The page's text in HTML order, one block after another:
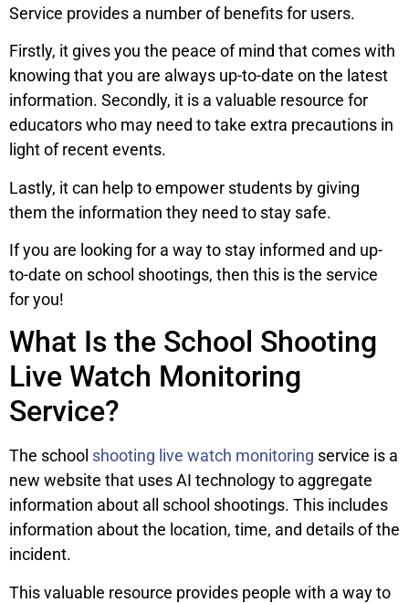
Service provides a number of benefits for users.
Firstly, it gives you the peace of mind that comes with
knowing that you are always up-to-date on the latest
information. Secondly, it is a valuable resource for
educators who may need to take extra precautions in
light of recent events.
Lastly, it can help to empower students by giving
them the information they need to stay safe.
If you are looking for a way to stay informed and up-
to-date on school shootings, then this is the service
for you!
What Is the School Shooting
Live Watch Monitoring
Service?
The school shooting live watch monitoring service is a
new website that uses AI technology to aggregate
information about all school shootings. This includes
information about the location, time, and details of the
incident.
This valuable resource provides people with a way to